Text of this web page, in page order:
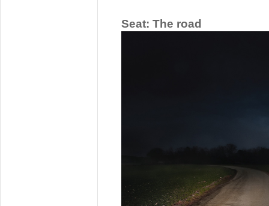
Seat: The road